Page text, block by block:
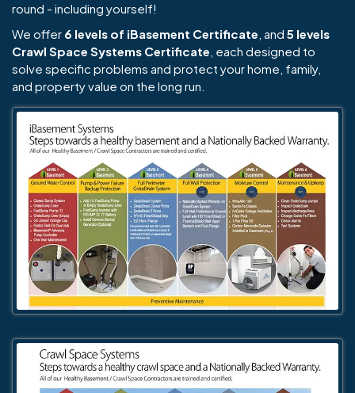
round - including yourself!
We offer 6 levels of iBasement Certificate , and 5 levels
Crawl Space Systems Certificate , each designed to
solve specific problems and protect your home, family,
and property value on the long run.